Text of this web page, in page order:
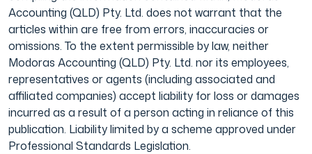
Accounting (QLD) Pty. Ltd. does not warrant that the
articles within are free from errors, inaccuracies or
omissions. To the extent permissible by law, neither
Modoras Accounting (QLD) Pty. Ltd. nor its employees,
representatives or agents (including associated and
affiliated companies) accept liability for loss or damages
incurred as a result of a person acting in reliance of this
publication. Liability limited by a scheme approved under
Professional Standards Legislation.